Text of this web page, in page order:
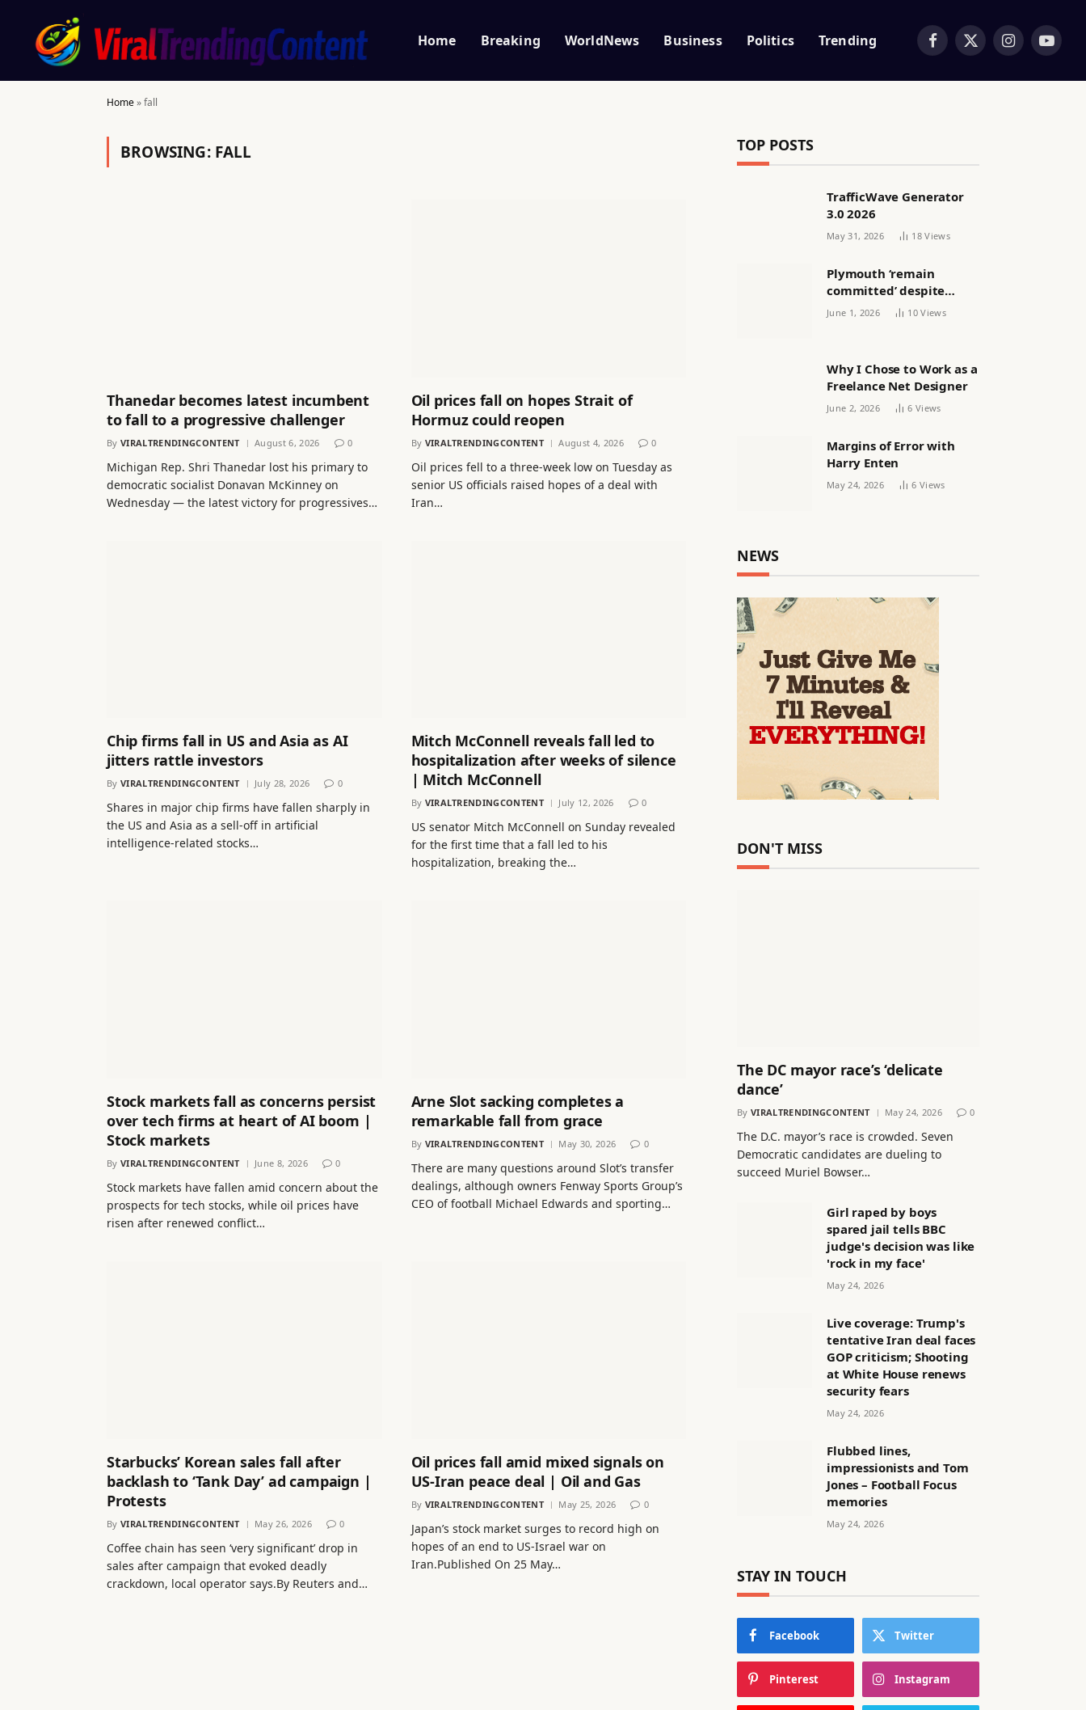
Home Breaking WorldNews Business Politics Trending Facebook
X
Instagram
Home»fall
BROWSING: FALL
Thanedar becomes latest incumbent
to fall to a progressive challenger
By VIRALTRENDINGCONTENT August 6, 2026 0
Michigan Rep. Shri Thanedar lost his primary to
democratic socialist Donavan McKinney on
Wednesday — the latest victory for progressives…
Oil prices fall on hopes Strait of
Hormuz could reopen
By VIRALTRENDINGCONTENT August 4, 2026 0
Oil prices fell to a three-week low on Tuesday as
senior US officials raised hopes of a deal with
Iran…
Chip firms fall in US and Asia as AI
jitters rattle investors
By VIRALTRENDINGCONTENT July 28, 2026 0
Shares in major chip firms have fallen sharply in
the US and Asia as a sell-off in artificial
intelligence-related stocks…
Mitch McConnell reveals fall led to
hospitalization after weeks of silence
| Mitch McConnell
By VIRALTRENDINGCONTENT July 12, 2026 0
US senator Mitch McConnell on Sunday revealed
for the first time that a fall led to his
hospitalization, breaking the…
Stock markets fall as concerns persist
over tech firms at heart of AI boom |
Stock markets
By VIRALTRENDINGCONTENT June 8, 2026 0
Stock markets have fallen amid concern about the
prospects for tech stocks, while oil prices have
risen after renewed conflict…
Arne Slot sacking completes a
remarkable fall from grace
By VIRALTRENDINGCONTENT May 30, 2026 0
There are many questions around Slot’s transfer
dealings, although owners Fenway Sports Group’s
CEO of football Michael Edwards and sporting…
Starbucks’ Korean sales fall after
backlash to ‘Tank Day’ ad campaign |
Protests
By VIRALTRENDINGCONTENT May 26, 2026 0
Coffee chain has seen ‘very significant’ drop in
sales after campaign that evoked deadly
crackdown, local operator says.By Reuters and…
Oil prices fall amid mixed signals on
US-Iran peace deal | Oil and Gas
By VIRALTRENDINGCONTENT May 25, 2026 0
Japan’s stock market surges to record high on
hopes of an end to US-Israel war on
Iran.Published On 25 May…
TOP POSTS
TrafficWave Generator
3.0 2026
May 31, 2026 18Views
Plymouth ‘remain
committed’ despite
releasing women’s squad
June 1, 2026 10Views
Why I Chose to Work as a
Freelance Net Designer
June 2, 2026 6 Views
Margins of Error with
Harry Enten
May 24, 2026 6 Views
NEWS
DON'T MISS
The DC mayor race’s ‘delicate
dance’
By VIRALTRENDINGCONTENT May 24, 2026 0
The D.C. mayor’s race is crowded. Seven
Democratic candidates are dueling to
succeed Muriel Bowser…
Girl raped by boys
spared jail tells BBC
judge's decision was like
'rock in my face'
May 24, 2026
Live coverage: Trump's
tentative Iran deal faces
GOP criticism; Shooting
at White House renews
security fears
May 24, 2026
Flubbed lines,
impressionists and Tom
Jones – Football Focus
memories
May 24, 2026
STAY IN TOUCH
Facebook Twitter
Pinterest Instagram